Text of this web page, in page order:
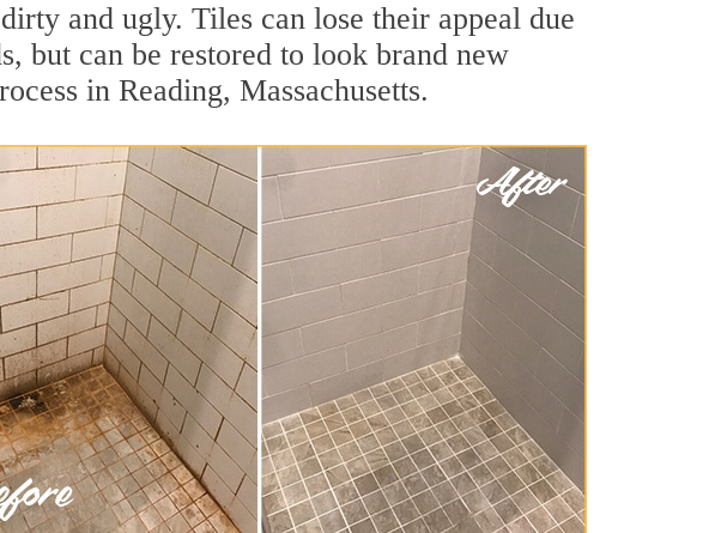
and ugly. Tiles can lose their appeal due
but can be restored to look brand new
in Reading, Massachusetts.